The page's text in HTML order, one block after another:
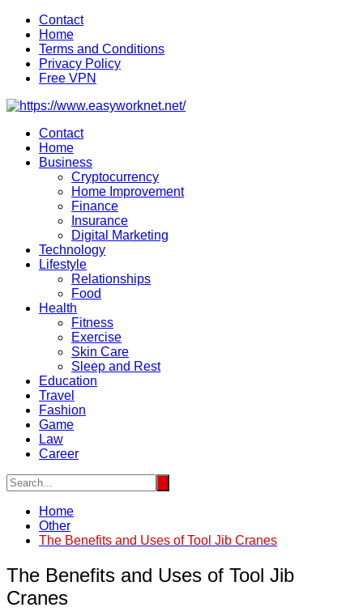
Skip
content
Contact
Home
Terms and Conditions
Privacy Policy
Free VPN
Contact
Home
Business
Cryptocurrency
Home Improvement
Finance
Insurance
Digital Marketing
Technology
Lifestyle
Relationships
Food
Health
Fitness
Exercise
Skin Care
Sleep and Rest
Education
Travel
Fashion
Game
Law
Career
Home
Other
The Benefits and Uses of Tool Jib Cranes
The Benefits and Uses of Tool Jib
Cranes